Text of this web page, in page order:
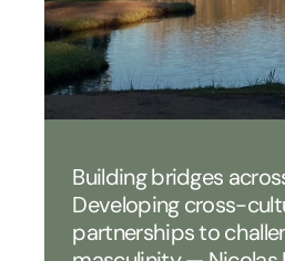
Building bridges
Developing cross-
partnerships to